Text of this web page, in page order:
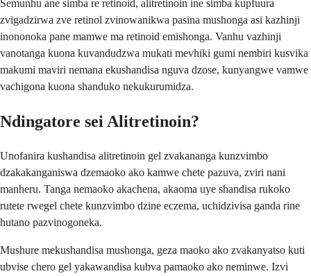
Semunhu ane simba re retinoid, alitretinoin ine simba kupfuura
zvigadzirwa zve retinol zvinowanikwa pasina mushonga asi kazhinji
inononoka pane mamwe ma retinoid emishonga. Vanhu vazhinji
vanotanga kuona kuvandudzwa mukati mevhiki gumi nembiri kusvika
makumi maviri nemana ekushandisa nguva dzose, kunyangwe vamwe
vachigona kuona shanduko nekukurumidza.
Ndingatore sei Alitretinoin?
Unofanira kushandisa alitretinoin gel zvakananga kunzvimbo
dzakakanganiswa dzemaoko ako kamwe chete pazuva, zviri nani
manheru. Tanga nemaoko akachena, akaoma uye shandisa rukoko
rutete rwegel chete kunzvimbo dzine eczema, uchidzivisa ganda rine
hutano pazvinogoneka.
Mushure mekushandisa mushonga, geza maoko ako zvakanyatso kuti
ubvise chero gel yakawandisa kubva pamaoko ako neminwe. Izvi